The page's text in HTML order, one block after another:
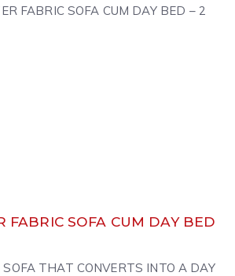
FABRIC SOFA CUM DAY BED
SOFA THAT CONVERTS INTO A DAY